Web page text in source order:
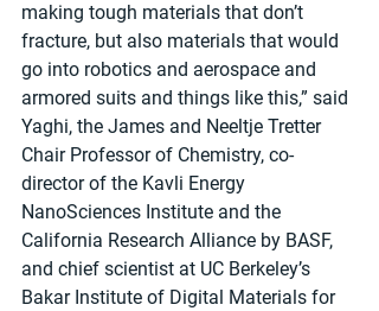
making tough materials that don’t
fracture, but also materials that would
go into robotics and aerospace and
armored suits and things like this,” said
Yaghi, the James and Neeltje Tretter
Chair Professor of Chemistry, co-
director of the Kavli Energy
NanoSciences Institute and the
California Research Alliance by BASF,
and chief scientist at UC Berkeley’s
Bakar Institute of Digital Materials for